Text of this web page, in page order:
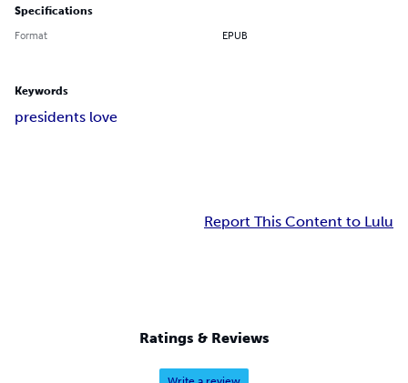
Specifications
Format EPUB
Keywords
presidents love
Report This Content to Lulu
Ratings & Reviews